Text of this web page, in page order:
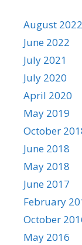
August 2022
June 2022
July 2021
July 2020
April 2020
May 2019
October
June 2018
May 2018
June 2017
February
October
May 2016